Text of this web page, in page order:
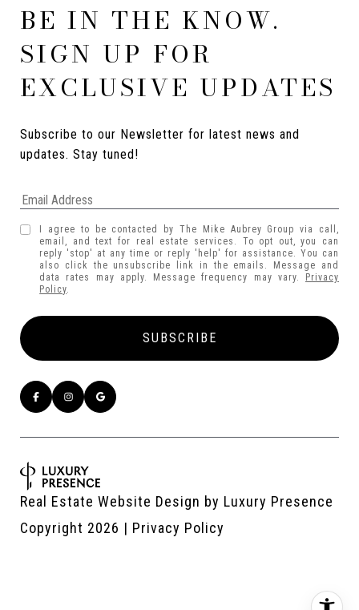
BE IN THE KNOW.
SIGN UP FOR
EXCLUSIVE UPDATES
Subscribe to our Newsletter for latest news and
updates. Stay tuned!
I agree to be contacted by The Mike Aubrey Group via call,
email, and text for real estate services. To opt out, you can
reply 'stop' at any time or reply 'help' for assistance. You can
also click the unsubscribe link in the emails. Message and
data rates may apply. Message frequency may vary.
Privacy
Policy.
Real Estate Website Design by Luxury Presence
Copyright 2026 | Privacy Policy